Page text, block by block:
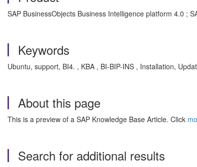
SAP BusinessObjects Business Intelligence platform 4.0 ;
Keywords
Ubuntu, support, BI4. , KBA , BI-BIP-INS , Installation,
About this page
This is a preview of a SAP Knowledge Base Article. Click
Search for additional results